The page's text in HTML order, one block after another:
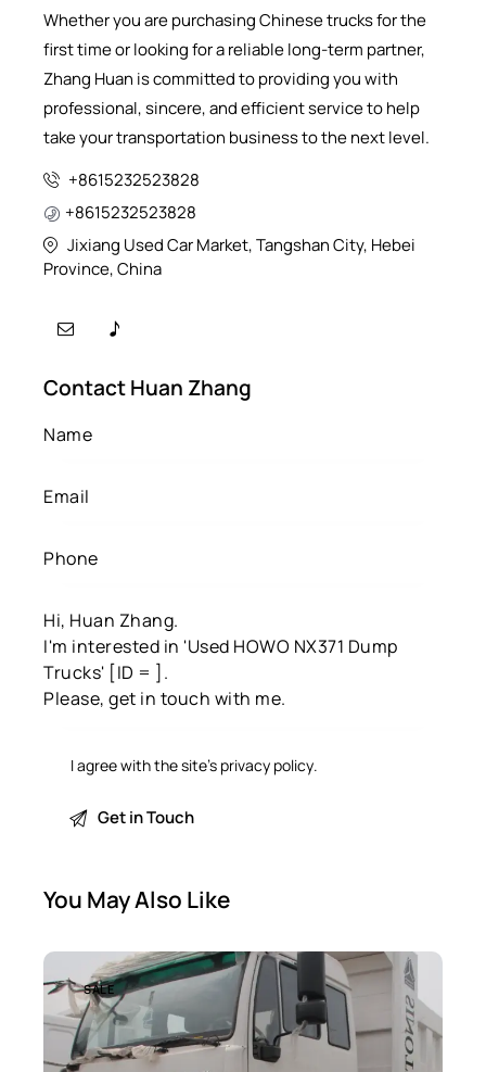
Whether you are purchasing Chinese trucks for the
first time or looking for a reliable long-term partner,
Zhang Huan is committed to providing you with
professional, sincere, and efficient service to help
take your transportation business to the next level.
+8615232523828
+8615232523828
Jixiang Used Car Market, Tangshan City, Hebei
Province, China
Contact Huan Zhang
I agree with the site’s privacy policy.
You May Also Like
SALE